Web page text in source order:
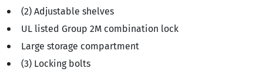
(2) Adjustable shelves
UL listed Group 2M combination lock
Large storage compartment
(3) Locking bolts